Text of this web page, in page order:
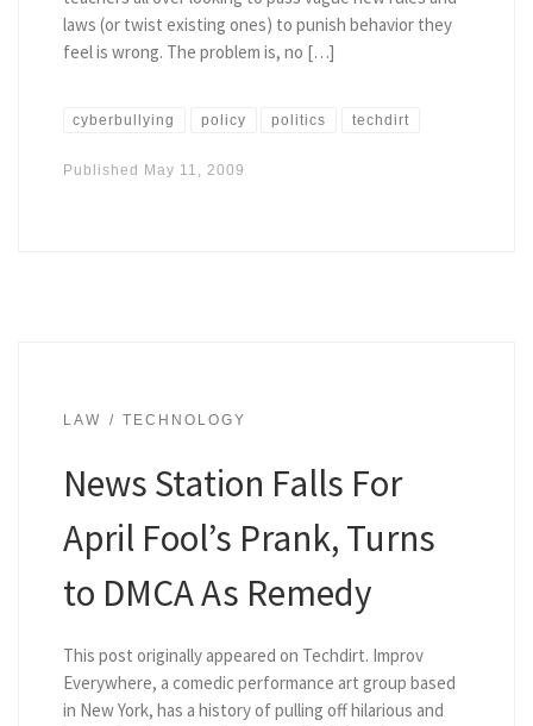
laws (or twist existing ones) to punish behavior they
feel is wrong. The problem is, no […]
cyberbullying policy politics techdirt
Published May 11, 2009
LAW TECHNOLOGY
News Station Falls For
April Fool’s Prank, Turns
to DMCA As Remedy
This post originally appeared on Techdirt. Improv
Everywhere, a comedic performance art group based
in New York, has a history of pulling off hilarious and